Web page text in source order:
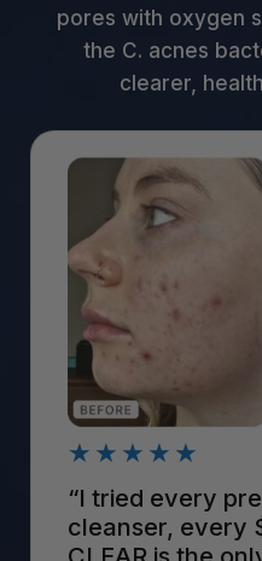
pores with oxygen
the C. acnes
clearer,
★★★★★
“I tried every
cleanser, every